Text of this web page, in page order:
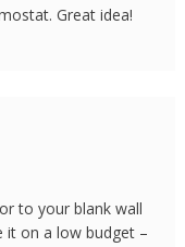
Great idea!
to your blank wall
it on a low budget –